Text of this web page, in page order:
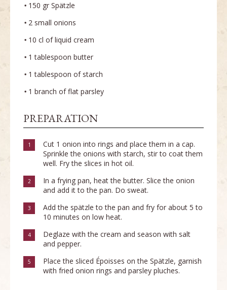
150 gr Spätzle
2 small onions
10 cl of liquid cream
1 tablespoon butter
1 tablespoon of starch
1 branch of flat parsley
PREPARATION
1
Cut 1 onion into rings and place them in a cap.
Sprinkle the onions with starch, stir to coat them
well. Fry the slices in hot oil.
2
In a frying pan, heat the butter. Slice the onion
and add it to the pan. Do sweat.
3
Add the spätzle to the pan and fry for about 5 to
10 minutes on low heat.
4
Deglaze with the cream and season with salt
and pepper.
5
Place the sliced Époisses on the Spätzle, garnish
with fried onion rings and parsley pluches.